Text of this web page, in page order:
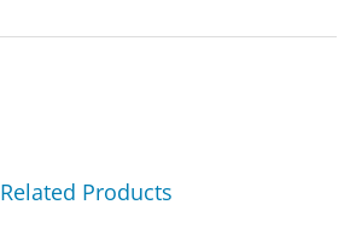
Related Products